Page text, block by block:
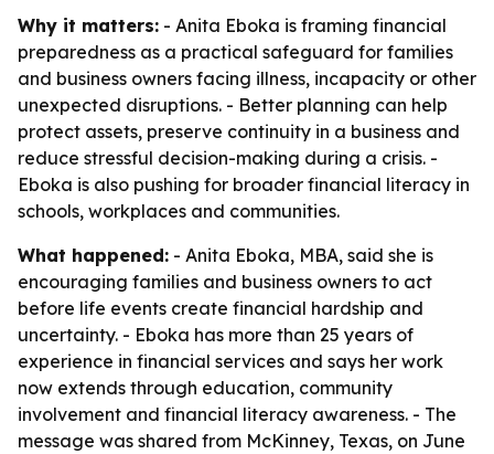
Why it matters: - Anita Eboka is framing financial
preparedness as a practical safeguard for families
and business owners facing illness, incapacity or other
unexpected disruptions. - Better planning can help
protect assets, preserve continuity in a business and
reduce stressful decision-making during a crisis. -
Eboka is also pushing for broader financial literacy in
schools, workplaces and communities.
What happened: - Anita Eboka, MBA, said she is
encouraging families and business owners to act
before life events create financial hardship and
uncertainty. - Eboka has more than 25 years of
experience in financial services and says her work
now extends through education, community
involvement and financial literacy awareness. - The
message was shared from McKinney, Texas, on June